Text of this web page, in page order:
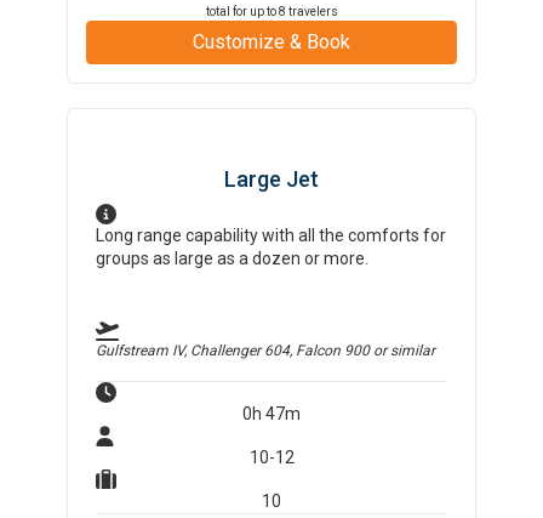
total for up to8 travelers
Customize & Book
Large Jet
Long range capability with all the comforts for
groups as large as a dozen or more.
Gulfstream IV, Challenger 604, Falcon 900or similar
0h 47m
10-12
10